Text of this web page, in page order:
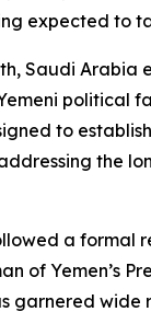
expected to
Saudi Arabia
political
to
the
a formal
of Yemen’s
garnered wide